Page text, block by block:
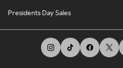
Presidents Day Sales